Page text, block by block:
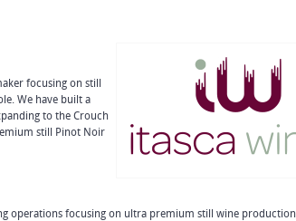
focusing on still
We have built a
to the Crouch
still Pinot Noir
operations focusing on ultra premium still wine production